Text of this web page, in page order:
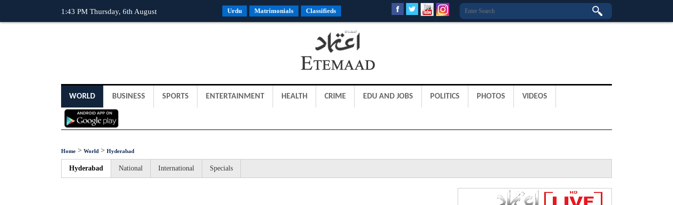
1:43 PM Thursday, 6th August Urdu Matrimonials Classifieds
WORLD BUSINESS SPORTS ENTERTAINMENT HEALTH CRIME EDU AND JOBS POLITICS PHOTOS VIDEOS
Home > World > Hyderabad
Hyderabad National International Specials